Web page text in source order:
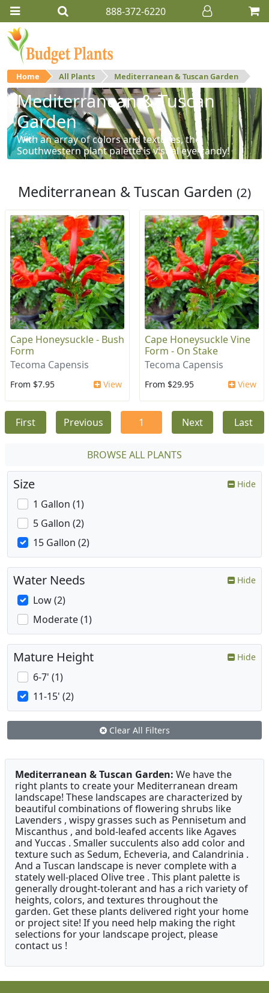
888-372-6220
Home All Plants Mediterranean & Tuscan Garden
Mediterranean & Tuscan
Garden
With an array of colors and textures, the
Southwestern plant palette is visual eye-candy!
Mediterranean & Tuscan Garden (2)
Cape Honeysuckle - Bush
Form
Tecoma Capensis
From $7.95 View
Cape Honeysuckle Vine
Form - On Stake
Tecoma Capensis
From $29.95 View
First Previous 1 Next Last
BROWSE ALL PLANTS
Size Hide
1 Gallon (1)
5 Gallon (2)
15 Gallon (2)
Water Needs Hide
Low (2)
Moderate (1)
Mature Height Hide
6-7' (1)
11-15' (2)
Clear All Filters
Mediterranean & Tuscan Garden: We have the
right plants to create your Mediterranean dream
landscape! These landscapes are characterized by
beautiful combinations of flowering shrubs like
Lavenders , wispy grasses such as Pennisetum and
Miscanthus , and bold-leafed accents like Agaves
and Yuccas . Smaller succulents also add color and
texture such as Sedum, Echeveria, and Calandrinia .
And a Tuscan landscape is never complete with a
stately well-placed Olive tree . This plant palette is
generally drought-tolerant and has a rich variety of
heights, colors, and textures throughout the
garden. Get these plants delivered right your home
or project site! If you need help making the right
selections for your landscape project, please
contact us !